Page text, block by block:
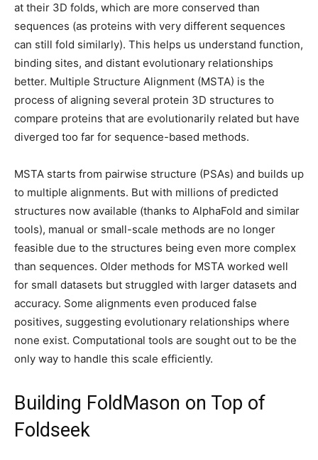
at their 3D folds, which are more conserved than
sequences (as proteins with very different sequences
can still fold similarly). This helps us understand function,
binding sites, and distant evolutionary relationships
better. Multiple Structure Alignment (MSTA) is the
process of aligning several protein 3D structures to
compare proteins that are evolutionarily related but have
diverged too far for sequence-based methods.
MSTA starts from pairwise structure (PSAs) and builds up
to multiple alignments. But with millions of predicted
structures now available (thanks to AlphaFold and similar
tools), manual or small-scale methods are no longer
feasible due to the structures being even more complex
than sequences. Older methods for MSTA worked well
for small datasets but struggled with larger datasets and
accuracy. Some alignments even produced false
positives, suggesting evolutionary relationships where
none exist. Computational tools are sought out to be the
only way to handle this scale efficiently.
Building FoldMason on Top of
Foldseek